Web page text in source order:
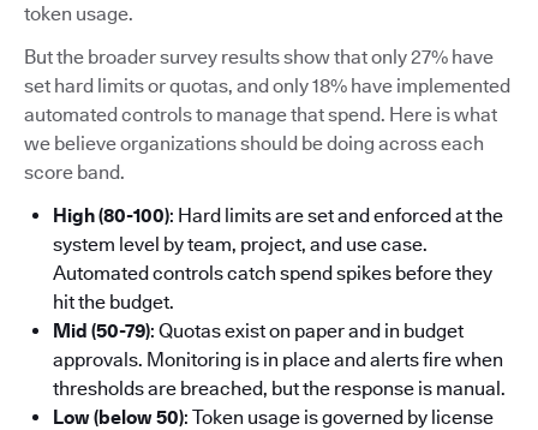
token usage.
But the broader survey results show that only 27% have
set hard limits or quotas, and only 18% have implemented
automated controls to manage that spend. Here is what
we believe organizations should be doing across each
score band.
High (80-100): Hard limits are set and enforced at the
system level by team, project, and use case.
Automated controls catch spend spikes before they
hit the budget.
Mid (50-79): Quotas exist on paper and in budget
approvals. Monitoring is in place and alerts fire when
thresholds are breached, but the response is manual.
Low (below 50): Token usage is governed by license